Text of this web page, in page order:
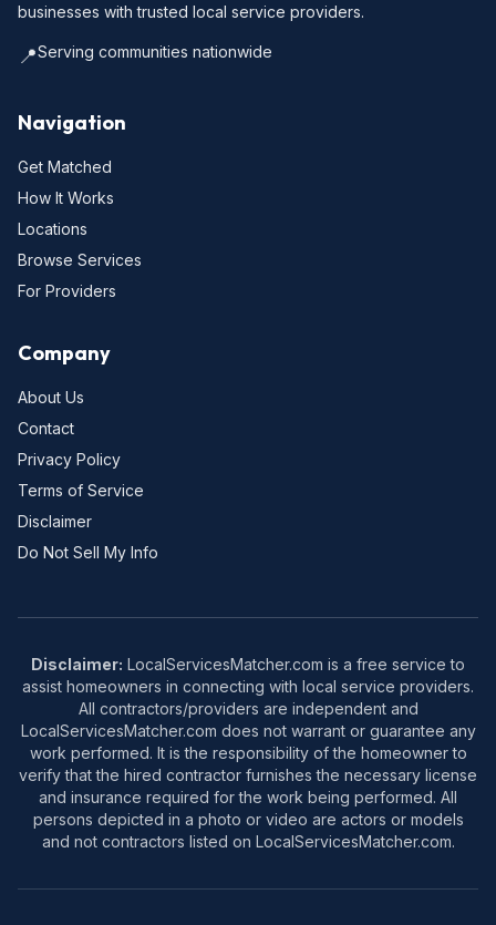
businesses with trusted local service providers.
📍Serving communities nationwide
Navigation
Get Matched
How It Works
Locations
Browse Services
For Providers
Company
About Us
Contact
Privacy Policy
Terms of Service
Disclaimer
Do Not Sell My Info
Disclaimer: LocalServicesMatcher.com is a free service to
assist homeowners in connecting with local service providers.
All contractors/providers are independent and
LocalServicesMatcher.com does not warrant or guarantee any
work performed. It is the responsibility of the homeowner to
verify that the hired contractor furnishes the necessary license
and insurance required for the work being performed. All
persons depicted in a photo or video are actors or models
and not contractors listed on LocalServicesMatcher.com.